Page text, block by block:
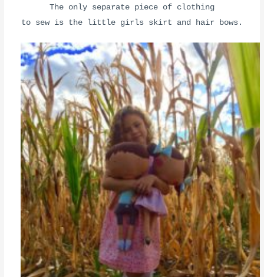
The only separate piece of clothing
to sew is the little girls skirt and hair bows.